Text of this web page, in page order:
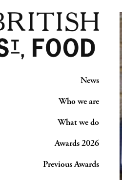
News
Who we are
What we do
Awards 2026
Previous Awards